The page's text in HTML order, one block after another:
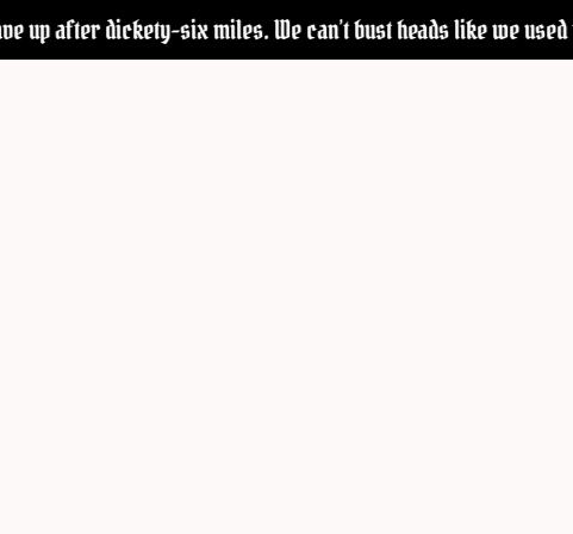
up after dickety-six miles. We can’t bust heads like